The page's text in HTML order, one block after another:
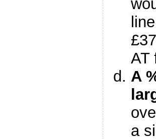
AT
A
a